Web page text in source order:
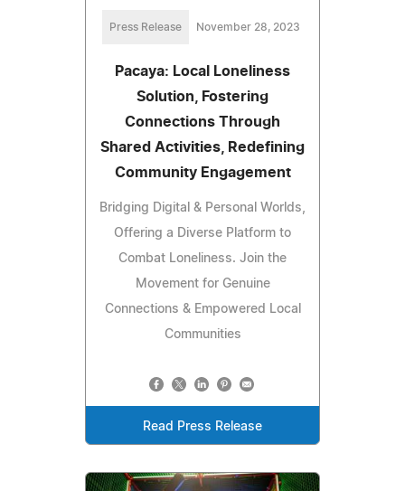
Press Release November 28, 2023
Pacaya: Local Loneliness
Solution, Fostering
Connections Through
Shared Activities, Redefining
Community Engagement
Bridging Digital & Personal Worlds,
Offering a Diverse Platform to
Combat Loneliness. Join the
Movement for Genuine
Connections & Empowered Local
Communities
Read Press Release